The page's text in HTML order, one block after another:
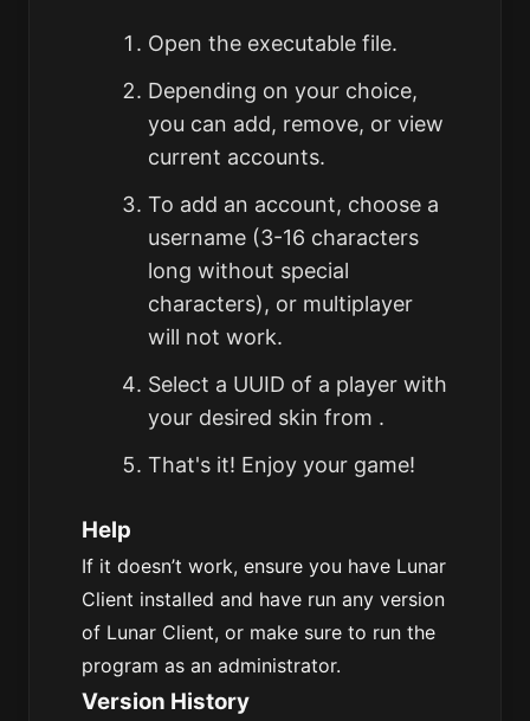
Open the executable file.
Depending on your choice,
you can add, remove, or view
current accounts.
To add an account, choose a
username (3-16 characters
long without special
characters), or multiplayer
will not work.
Select a UUID of a player with
your desired skin from .
That's it! Enjoy your game!
Help
If it doesn’t work, ensure you have Lunar
Client installed and have run any version
of Lunar Client, or make sure to run the
program as an administrator.
Version History